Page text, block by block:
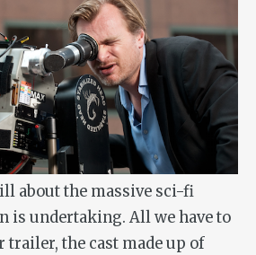
about the massive sci-fi
is undertaking. All we have to
trailer, the cast made up of